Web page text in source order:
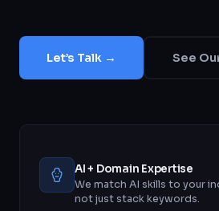
Let’s Talk → See
AI + Domain Expertise
We match AI skills to your
not just stack keywords.